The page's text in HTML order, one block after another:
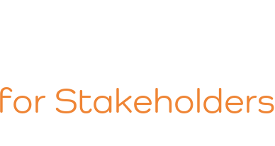
Stakeholders